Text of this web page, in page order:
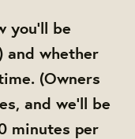
you'll be
and whether
(Owners
and we'll be
minutes per